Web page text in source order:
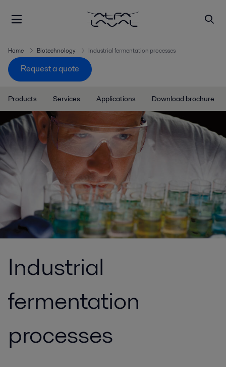
Home Biotechnology Industrial fermentation processes
Request a quote
Products Services Applications Download brochure
Industrial
fermentation
processes